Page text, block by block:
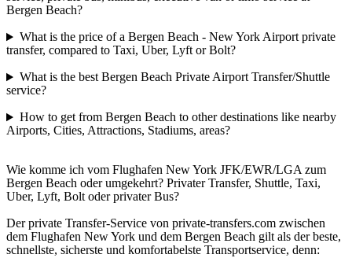
Bergen Beach?
What is the price of a Bergen Beach - New York Airport private
transfer, compared to Taxi, Uber, Lyft or Bolt?
What is the best Bergen Beach Private Airport Transfer/Shuttle
service?
How to get from Bergen Beach to other destinations like nearby
Airports, Cities, Attractions, Stadiums, areas?
Wie komme ich vom Flughafen New York JFK/EWR/LGA zum
Bergen Beach oder umgekehrt? Privater Transfer, Shuttle, Taxi,
Uber, Lyft, Bolt oder privater Bus?
Der private Transfer-Service von private-transfers.com zwischen
dem Flughafen New York und dem Bergen Beach gilt als der beste,
schnellste, sicherste und komfortabelste Transportservice, denn: